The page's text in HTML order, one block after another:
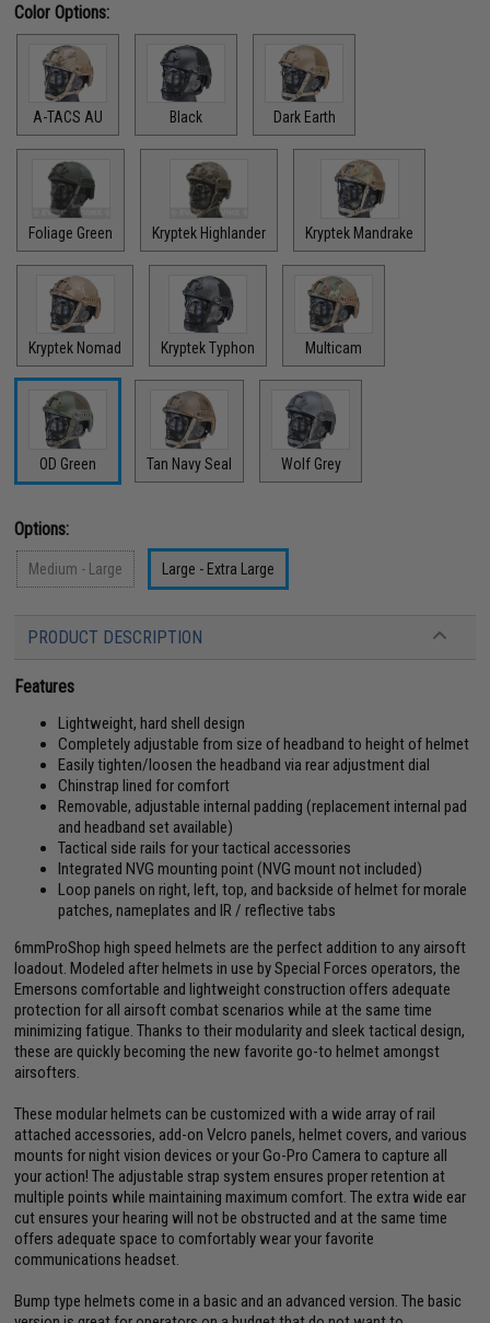
Color Options:
A-TACS AU Black Dark Earth
Foliage Green Kryptek Highlander Kryptek Mandrake
Kryptek Nomad Kryptek Typhon Multicam
OD Green Tan Navy Seal Wolf Grey
Options:
Medium - Large Large - Extra Large
PRODUCT DESCRIPTION
Features
Lightweight, hard shell design
Completely adjustable from size of headband to height of helmet
Easily tighten/loosen the headband via rear adjustment dial
Chinstrap lined for comfort
Removable, adjustable internal padding (replacement internal pad
and headband set available)
Tactical side rails for your tactical accessories
Integrated NVG mounting point (NVG mount not included)
Loop panels on right, left, top, and backside of helmet for morale
patches, nameplates and IR / reflective tabs
6mmProShop high speed helmets are the perfect addition to any airsoft
loadout. Modeled after helmets in use by Special Forces operators, the
Emersons comfortable and lightweight construction offers adequate
protection for all airsoft combat scenarios while at the same time
minimizing fatigue. Thanks to their modularity and sleek tactical design,
these are quickly becoming the new favorite go-to helmet amongst
airsofters.
These modular helmets can be customized with a wide array of rail
attached accessories, add-on Velcro panels, helmet covers, and various
mounts for night vision devices or your Go-Pro Camera to capture all
your action! The adjustable strap system ensures proper retention at
multiple points while maintaining maximum comfort. The extra wide ear
cut ensures your hearing will not be obstructed and at the same time
offers adequate space to comfortably wear your favorite
communications headset.
Bump type helmets come in a basic and an advanced version. The basic